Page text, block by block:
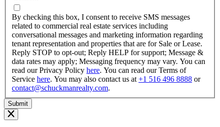
By checking this box, I consent to receive SMS messages
related to commercial real estate services including
conversational messages and marketing information regarding
tenant representation and properties that are for Sale or Lease.
Reply STOP to opt-out; Reply HELP for support; Message &
data rates may apply; Messaging frequency may vary. You can
read our Privacy Policy here. You can read our Terms of
Service here. You may also contact us at +1 516 496 8888 or
contact@schuckmanrealty.com.